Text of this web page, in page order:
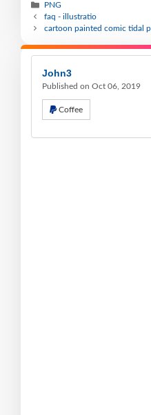
PNG
faq - illustratio
cartoon painted comic tidal
John3
Published on Oct 06, 2019
Coffee